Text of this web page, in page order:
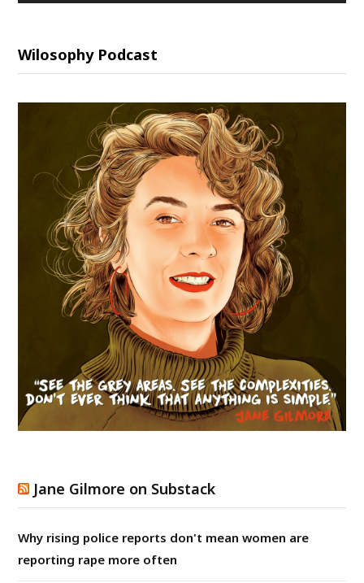
Wilosophy Podcast
Jane Gilmore on Substack
Why rising police reports don't mean women are
reporting rape more often